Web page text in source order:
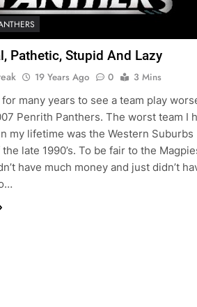
Pathetic, Stupid And Lazy
19 Years Ago 0
3 Mins
many years to see a team play
Penrith Panthers. The worst team I
my lifetime was the Western Suburbs
late 1990’s. To be fair to the
have much money and just didn’t